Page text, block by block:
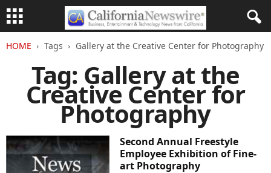
HOME Tags Gallery at the Creative Center for Photography
Tag: Gallery at the
Creative Center for
Photography
Second Annual Freestyle
Employee Exhibition of Fine-
art Photography